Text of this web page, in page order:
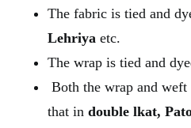
The fabric is tied and
Lehriya etc.
The wrap is tied and
Both the wrap and
that in double lkat,